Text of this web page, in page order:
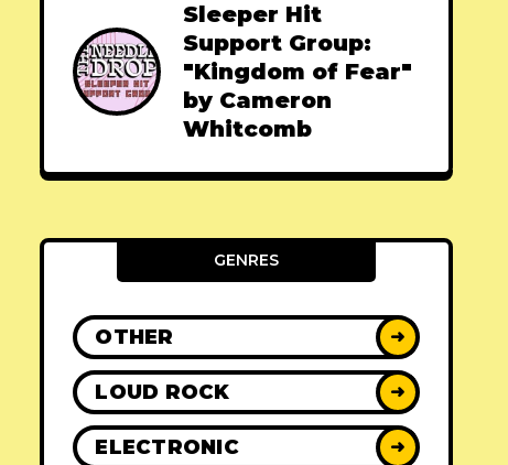
Sleeper Hit
Support Group:
"Kingdom of Fear"
by Cameron
Whitcomb
GENRES
OTHER ➜
LOUD ROCK ➜
ELECTRONIC ➜